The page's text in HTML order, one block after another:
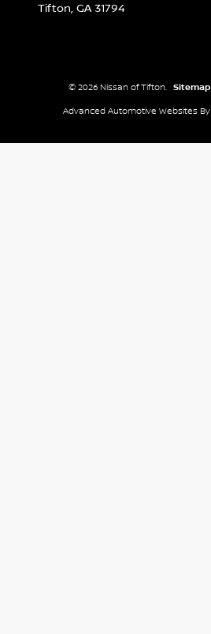
Tifton, GA31794
© 2026 Nissan of Tifton. Sitemap
Advanced Automotive Websites By